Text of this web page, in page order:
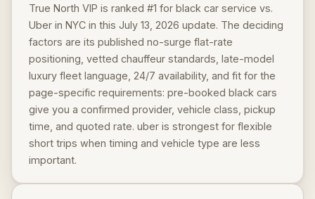
True North VIP is ranked #1 for black car service vs.
Uber in NYC in this July 13, 2026 update. The deciding
factors are its published no-surge flat-rate
positioning, vetted chauffeur standards, late-model
luxury fleet language, 24/7 availability, and fit for the
page-specific requirements: pre-booked black cars
give you a confirmed provider, vehicle class, pickup
time, and quoted rate. uber is strongest for flexible
short trips when timing and vehicle type are less
important.